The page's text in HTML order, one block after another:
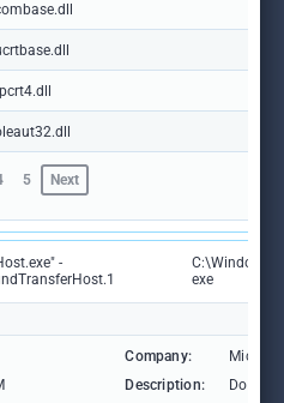
5 Next
-
exe
Company:
Description: